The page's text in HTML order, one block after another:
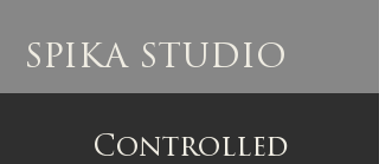
SPIKA STUDIO
Controlled